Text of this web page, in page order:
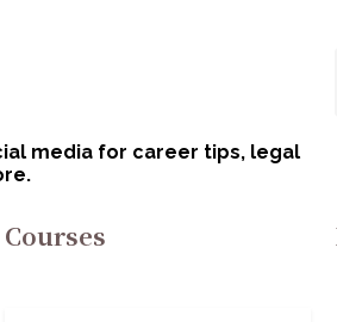
media for career tips, legal
Courses